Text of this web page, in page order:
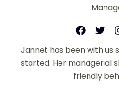
Jannet has been with us
started. Her managerial
friendly